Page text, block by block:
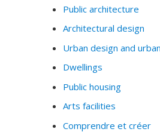
Public architecture
Architectural design
Urban design and
Dwellings
Public housing
Arts facilities
Comprendre et créer